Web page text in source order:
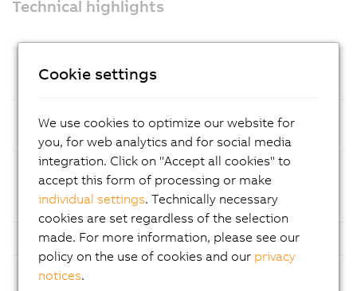
Technical highlights
GB LPDDR5x RAM
Mass
CFexpress memory cards – easy
maintenance
Ethernet
1x Gigabit Ethernet and 1x 2.5 Gigabit
Ethernet for fast and reliable
communication
USB Multiple USB ports
Fieldbuses
Cookie settings
We use cookies to optimize our website for
you, for web analytics and for social media
integration. Click on "Accept all cookies" to
accept this form of processing or make
individual settings. Technically necessary
cookies are set regardless of the selection
made. For more information, please see our
policy on the use of cookies and our privacy
notices.